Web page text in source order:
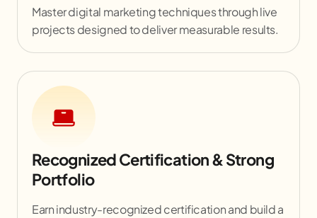
Master digital marketing techniques through live
projects designed to deliver measurable results.
Recognized Certification & Strong
Portfolio
Earn industry-recognized certification and build a